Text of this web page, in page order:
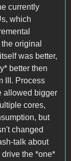
currently
which
original
was better,
better then
III. Process
allowed bigger
cores,
but
changed
talk about
the *one*